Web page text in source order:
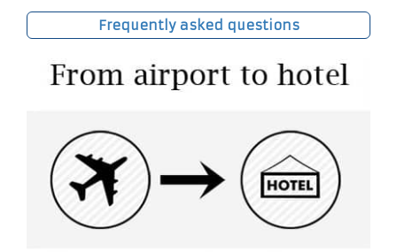
Frequently asked questions